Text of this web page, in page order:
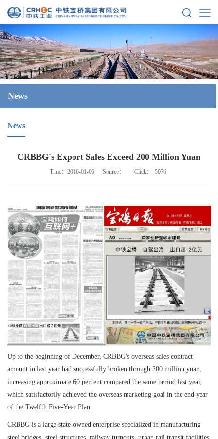
News
News
CRBBG's Export Sales Exceed 200 Million Yuan
Time：2016-01-06 Source： Click： 5076
Up to the beginning of December, CRBBG's overseas sales contract
amount in last year had successfully broken through 200 million yuan,
increasing approximate 60 percent compared the same period last year,
which satisfactorily achieved the overseas marketing goal in the end year
of the Twelfth Five-Year Plan.
CRBBG is a large state-owned enterprise specialized in manufacturing
steel bridges, steel structures, railway turnouts, urban rail transit facilities